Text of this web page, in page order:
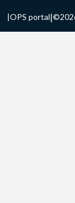
|OPS portal|